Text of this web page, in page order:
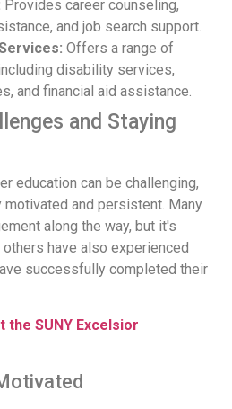
Provides career counseling,
and job search support.
Offers a range of
disability services,
and financial aid assistance.
and Staying
education can be challenging,
and persistent. Many
along the way, but it's
have also experienced
successfully completed their
the SUNY Excelsior